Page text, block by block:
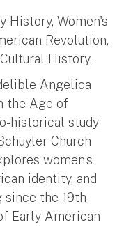
History, Women's
Revolution,
History.
Angelica
the Age of
historical study
Church
women’s
identity, and
the 19th
Early American